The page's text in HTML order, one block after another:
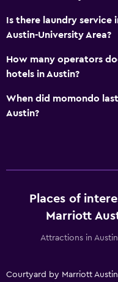
Is there laundry
Austin-University Area?
How many operators
hotels in Austin?
When did momondo
Austin?
Places of
Marriott
Attractions in
Courtyard by Marriott